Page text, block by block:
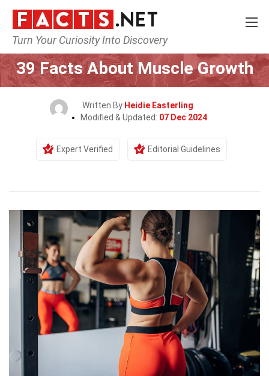
Turn Your Curiosity Into Discovery
Home Fitness & Wellbeing
39 Facts About Muscle Growth
Written By Heidie Easterling
Modified & Updated: 07 Dec 2024
Expert Verified Editorial Guidelines